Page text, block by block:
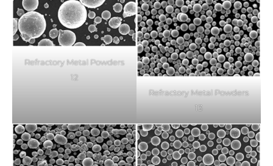
Refractory Metal Powders
12
Refractory Metal Powders
13